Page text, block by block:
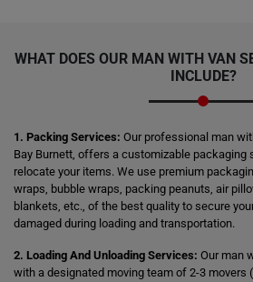
WHAT DOES OUR MAN WITH VAN
INCLUDE?
1. Packing Services: Our professional man
Bay Burnett, offers a customizable packaging
relocate your items. We use premium
wraps, bubble wraps, packing peanuts, air
blankets, etc., of the best quality to secure
damaged during loading and transportation.
2. Loading And Unloading Services: Our man
with a designated moving team of 2-3 movers